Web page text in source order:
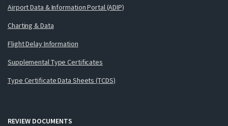
Airport Data & Information Portal (ADIP)
Charting & Data
Flight Delay Information
Supplemental Type Certificates
Type Certificate Data Sheets (TCDS)
REVIEW DOCUMENTS